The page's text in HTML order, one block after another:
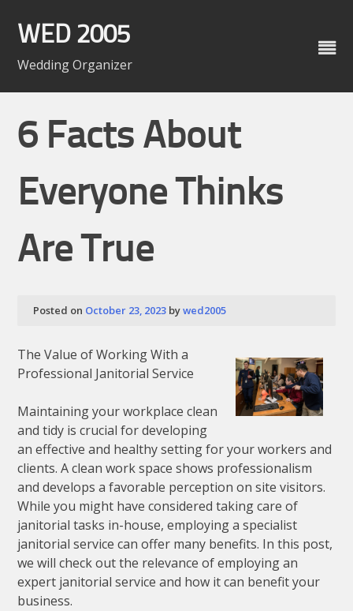
content
WED 2005
Wedding Organizer
6 Facts About
Everyone Thinks
Are True
Posted on October 23, 2023 bywed2005
The Value of Working With a
Professional Janitorial Service
Maintaining your workplace clean
and tidy is crucial for developing
an effective and healthy setting for your workers and
clients. A clean work space shows professionalism
and develops a favorable perception on site visitors.
While you might have considered taking care of
janitorial tasks in-house, employing a specialist
janitorial service can offer many benefits. In this post,
we will check out the relevance of employing an
expert janitorial service and how it can benefit your
business.